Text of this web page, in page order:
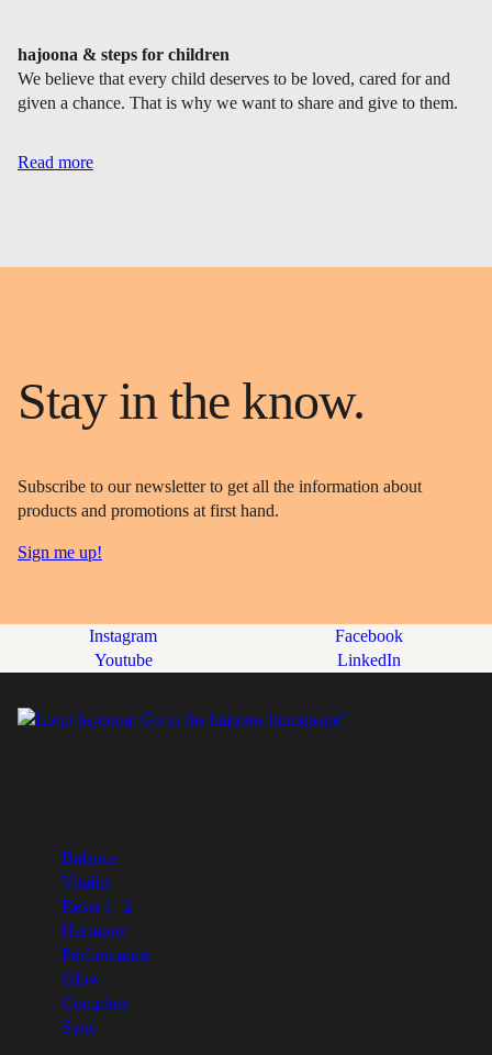
hajoona & steps for children
We believe that every child deserves to be loved, cared for and
given a chance. That is why we want to share and give to them.
Read more
Stay in the know.
Subscribe to our newsletter to get all the information about
products and promotions at first hand.
Sign me up!
Instagram
Facebook
Youtube
LinkedIn
Balance
Vitality
Reset 1+2
Harmony
Performance
Glow
Complete
Sync